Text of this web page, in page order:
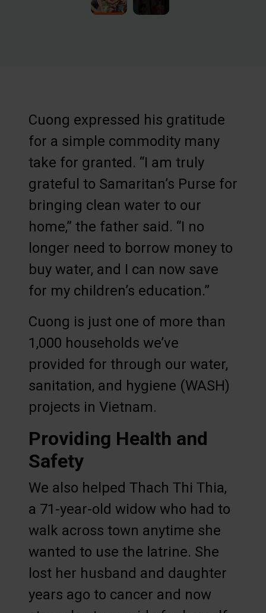
Cuong expressed his gratitude
for a simple commodity many
take for granted. “I am truly
grateful to Samaritan’s Purse for
bringing clean water to our
home,” the father said. “I no
longer need to borrow money to
buy water, and I can now save
for my children’s education.”
Cuong is just one of more than
1,000 households we’ve
provided for through our water,
sanitation, and hygiene (WASH)
projects in Vietnam.
Providing Health and
Safety
We also helped Thach Thi Thia,
a 71-year-old widow who had to
walk across town anytime she
wanted to use the latrine. She
lost her husband and daughter
years ago to cancer and now